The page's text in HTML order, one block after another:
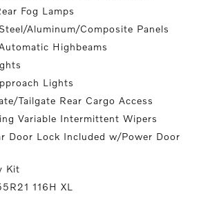
Fog Lamps
Aluminum/Composite Panels
Highbeams
Lights
Tailgate Rear Cargo Access
Variable Intermittent Wipers
Door Lock Included w/Power Door
Kit
116H XL